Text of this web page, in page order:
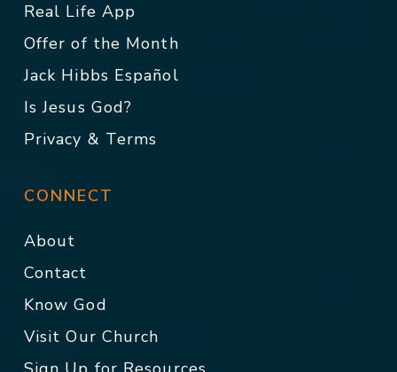
Real Life App
Offer of the Month
Jack Hibbs Español
Is Jesus God?
Privacy & Terms
CONNECT
About
Contact
Know God
Visit Our Church